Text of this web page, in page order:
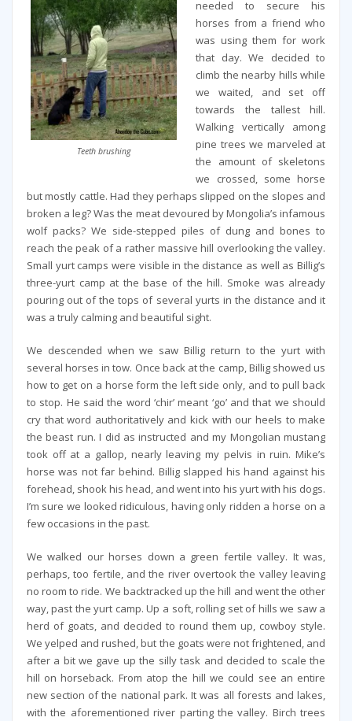
Teeth brushing
needed to secure his
horses from a friend who
was using them for work
that day. We decided to
climb the nearby hills while
we waited, and set off
towards the tallest hill.
Walking vertically among
pine trees we marveled at
the amount of skeletons
we crossed, some horse
but mostly cattle. Had they perhaps slipped on the slopes and
broken a leg? Was the meat devoured by Mongolia’s infamous
wolf packs? We side-stepped piles of dung and bones to
reach the peak of a rather massive hill overlooking the valley.
Small yurt camps were visible in the distance as well as Billig’s
three-yurt camp at the base of the hill. Smoke was already
pouring out of the tops of several yurts in the distance and it
was a truly calming and beautiful sight.
We descended when we saw Billig return to the yurt with
several horses in tow. Once back at the camp, Billig showed us
how to get on a horse form the left side only, and to pull back
to stop. He said the word ‘chir’ meant ‘go’ and that we should
cry that word authoritatively and kick with our heels to make
the beast run. I did as instructed and my Mongolian mustang
took off at a gallop, nearly leaving my pelvis in ruin. Mike’s
horse was not far behind. Billig slapped his hand against his
forehead, shook his head, and went into his yurt with his dogs.
I’m sure we looked ridiculous, having only ridden a horse on a
few occasions in the past.
We walked our horses down a green fertile valley. It was,
perhaps, too fertile, and the river overtook the valley leaving
no room to ride. We backtracked up the hill and went the other
way, past the yurt camp. Up a soft, rolling set of hills we saw a
herd of goats, and decided to round them up, cowboy style.
We yelped and rushed, but the goats were not frightened, and
after a bit we gave up the silly task and decided to scale the
hill on horseback. From atop the hill we could see an entire
new section of the national park. It was all forests and lakes,
with the aforementioned river parting the valley. Birch trees